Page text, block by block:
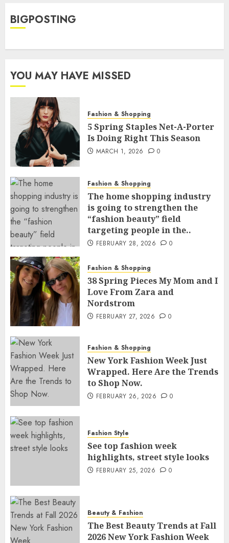
BIGPOSTING
YOU MAY HAVE MISSED
Fashion & Shopping
5 Spring Staples Net-A-Porter
Is Doing Right This Season
MARCH 1, 2026 0
Fashion & Shopping
The home shopping industry
is going to strengthen the
“fashion beauty” field
targeting people in the..
FEBRUARY 28, 2026 0
Fashion & Shopping
38 Spring Pieces My Mom and I
Love From Zara and
Nordstrom
FEBRUARY 27, 2026 0
Fashion & Shopping
New York Fashion Week Just
Wrapped. Here Are the Trends
to Shop Now.
FEBRUARY 26, 2026 0
Fashion Style
See top fashion week
highlights, street style looks
FEBRUARY 25, 2026 0
Beauty & Fashion
The Best Beauty Trends at Fall
2026 New York Fashion Week